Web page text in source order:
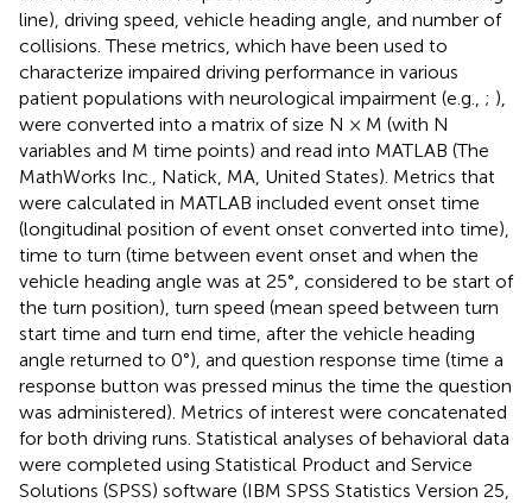
line), driving speed, vehicle heading angle, and number of
collisions. These metrics, which have been used to
characterize impaired driving performance in various
patient populations with neurological impairment (e.g., ; ),
were converted into a matrix of size N × M (with N
variables and M time points) and read into MATLAB (The
MathWorks Inc., Natick, MA, United States). Metrics that
were calculated in MATLAB included event onset time
(longitudinal position of event onset converted into time),
time to turn (time between event onset and when the
vehicle heading angle was at 25°, considered to be start of
the turn position), turn speed (mean speed between turn
start time and turn end time, after the vehicle heading
angle returned to 0°), and question response time (time a
response button was pressed minus the time the question
was administered). Metrics of interest were concatenated
for both driving runs. Statistical analyses of behavioral data
were completed using Statistical Product and Service
Solutions (SPSS) software (IBM SPSS Statistics Version 25,